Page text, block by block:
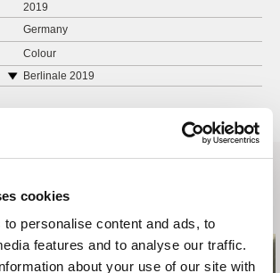
cookies
personalise content and ads, to
features and to analyse our traffic.
about your use of our site with
2019
Germany
Colour
Berlinale 2019